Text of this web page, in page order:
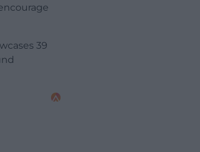
39